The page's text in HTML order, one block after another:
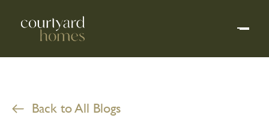
Back to All Blogs